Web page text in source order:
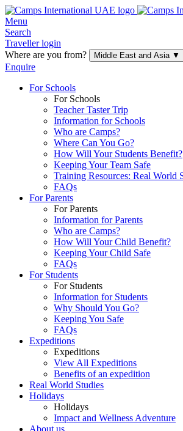
Menu
Search
Traveller login
Where are you from?
Middle East and Asia ▼
Enquire
For Schools
For Schools
Teacher Taster Trip
Information for Schools
Who are Camps?
Where Can You Go?
How Will Your Students Benefit?
Keeping Your Team Safe
Training Resources: Real World
FAQs
For Parents
For Parents
Information for Parents
Who are Camps?
How Will Your Child Benefit?
Keeping Your Child Safe
FAQs
For Students
For Students
Information for Students
Why Should You Go?
Keeping You Safe
FAQs
Expeditions
Expeditions
View All Expeditions
Benefits of an expedition
Real World Studies
Holidays
Holidays
Impact and Wellness Adventure
About us